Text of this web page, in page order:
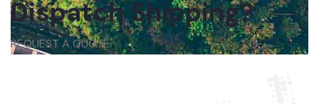
Dispatch Shipping?
REQUEST A QUOTE